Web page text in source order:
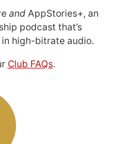
andAppStories+, an
podcast that’s
high-bitrate audio.
Club FAQs.